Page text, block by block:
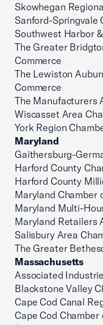
Skowhegan
Sanford-Springvale
Southwest Harbor
The Greater
Commerce
The Lewiston
Commerce
The Manufacturers
Wiscasset Area
York Region
Maryland
Gaithersburg-
Harford County
Harford County
Maryland Chamber
Maryland Multi-
Maryland Retailers
Salisbury Area
The Greater
Massachusetts
Associated
Blackstone Valley
Cape Cod Canal
Cape Cod Chamber